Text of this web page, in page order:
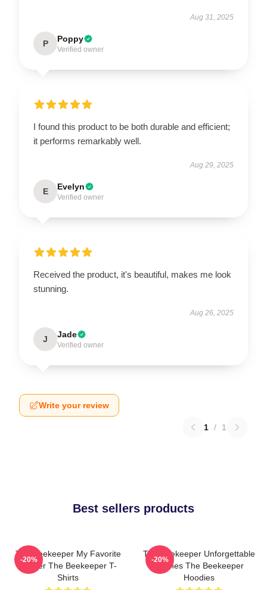
Aug 31, 2025
P Poppy
Verified owner
I found this product to be both durable and efficient;
it performs remarkably well.
Aug 29, 2025
E Evelyn
Verified owner
Received the product, it's beautiful, makes me look
stunning.
Aug 26, 2025
J Jade
Verified owner
Write your review
1 / 1
Best sellers products
The Beekeeper My Favorite
Thriller The Beekeeper T-
Shirts
-20%
The Beekeeper Unforgettable
Scenes The Beekeeper
Hoodies
-20%